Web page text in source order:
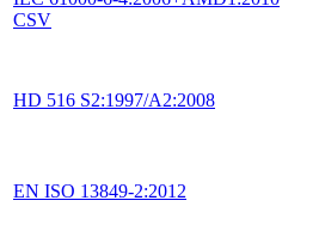
CSV
HD 516 S2:1997/A2:2008
EN ISO 13849-2:2012